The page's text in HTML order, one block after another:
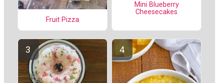
Fruit Pizza
Mini Blueberry
Cheesecakes